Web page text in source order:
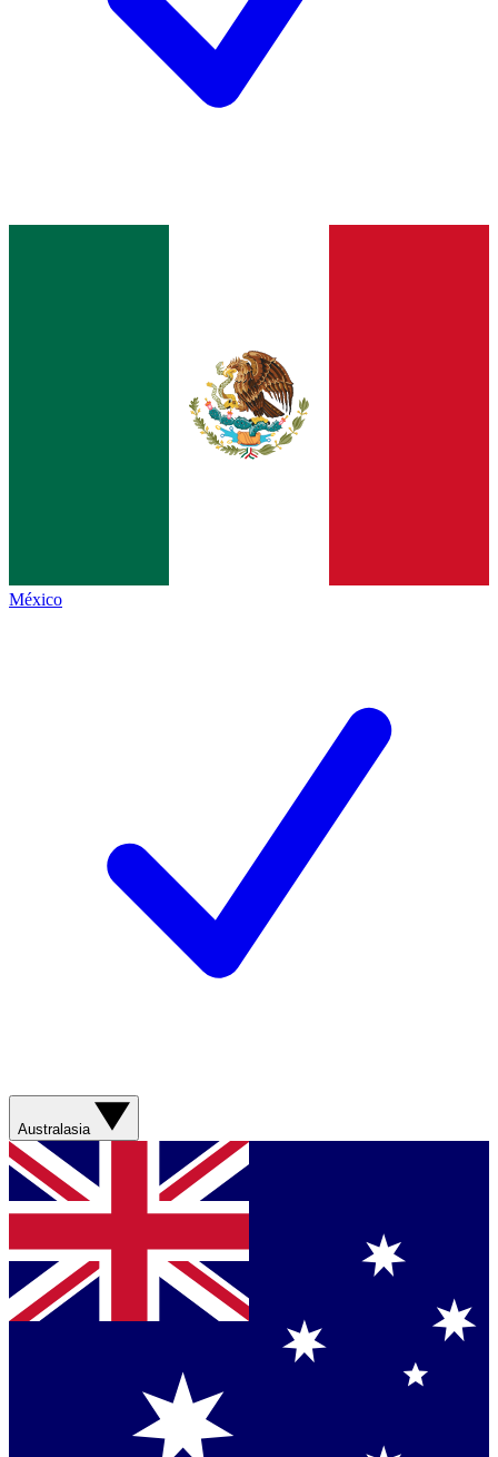
México
Australasia